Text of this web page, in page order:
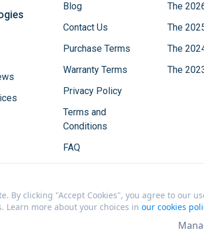
clicking "Accept Cookies", you agree to our
Learn more about your choices in our cookies
Blog
Contact Us
Purchase Terms
Warranty Terms
Privacy Policy
Terms and
Conditions
FAQ
The
The
The
The